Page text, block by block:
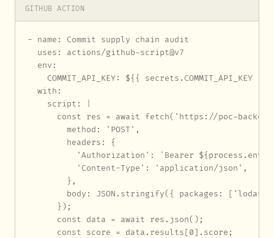
GITHUB ACTION
- name: Commit supply chain audit
  uses: actions/github-script@v7
  env:
    COMMIT_API_KEY: ${{ secrets.COMMIT_API_KEY }}
  with:
    script: |
const res = await fetch('https://poc-
        method: 'POST',
        headers: {
'Authorization': `Bearer
          'Content-Type': 'application/json',
        },
body: JSON.stringify({ packages:
      });
      const data = await res.json();
      const score = data.results[0].score;